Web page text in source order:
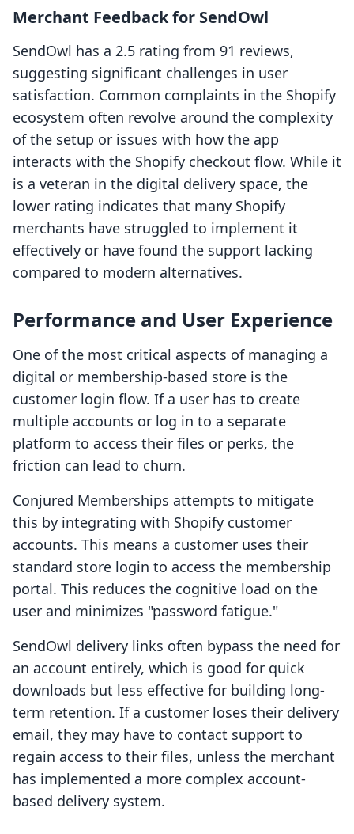
Merchant Feedback for SendOwl
SendOwl has a 2.5 rating from 91 reviews,
suggesting significant challenges in user
satisfaction. Common complaints in the Shopify
ecosystem often revolve around the complexity
of the setup or issues with how the app
interacts with the Shopify checkout flow. While it
is a veteran in the digital delivery space, the
lower rating indicates that many Shopify
merchants have struggled to implement it
effectively or have found the support lacking
compared to modern alternatives.
Performance and User Experience
One of the most critical aspects of managing a
digital or membership-based store is the
customer login flow. If a user has to create
multiple accounts or log in to a separate
platform to access their files or perks, the
friction can lead to churn.
Conjured Memberships attempts to mitigate
this by integrating with Shopify customer
accounts. This means a customer uses their
standard store login to access the membership
portal. This reduces the cognitive load on the
user and minimizes "password fatigue."
SendOwl delivery links often bypass the need for
an account entirely, which is good for quick
downloads but less effective for building long-
term retention. If a customer loses their delivery
email, they may have to contact support to
regain access to their files, unless the merchant
has implemented a more complex account-
based delivery system.